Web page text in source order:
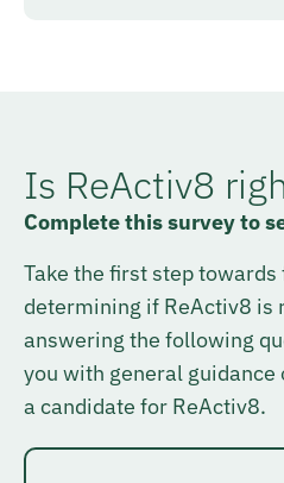
Is ReActiv8
Complete this survey to
Take the first step
determining if ReActiv8 is
answering the following
you with general guidance
a candidate for ReActiv8.